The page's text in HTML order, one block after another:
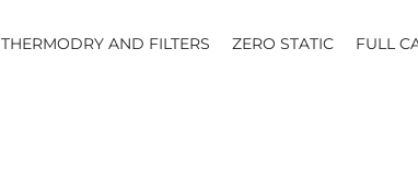
THERMODRY AND FILTERS ZERO STATIC FULL